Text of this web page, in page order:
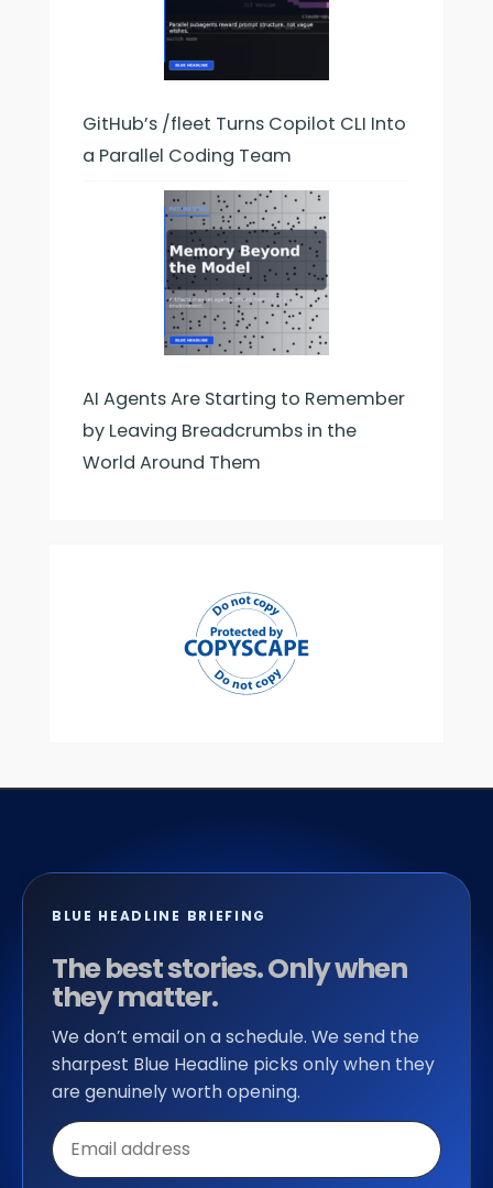
GitHub’s /fleet Turns Copilot CLI Into
a Parallel Coding Team
AI Agents Are Starting to Remember
by Leaving Breadcrumbs in the
World Around Them
BLUE HEADLINE BRIEFING
The best stories. Only when
they matter.
We don’t email on a schedule. We send the
sharpest Blue Headline picks only when they
are genuinely worth opening.
Email
address